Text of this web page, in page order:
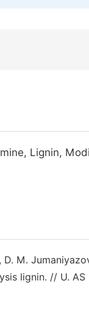
Lignin,
M.
lignin. // U.